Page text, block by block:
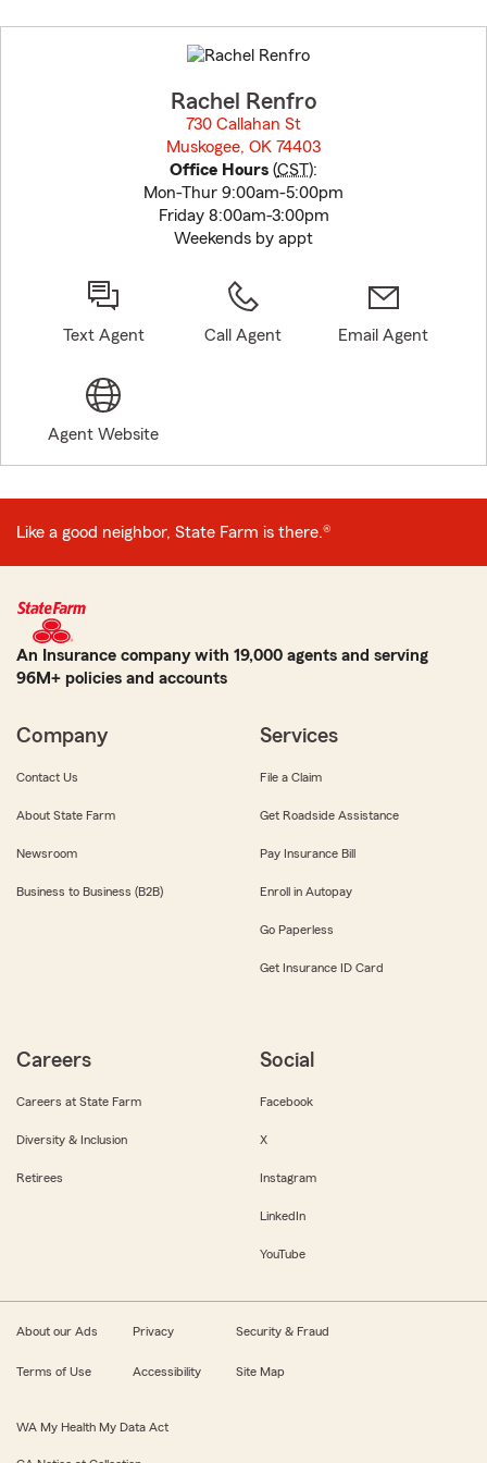
to
before
Rachel Renfro
730 Callahan St
Muskogee, OK 74403
Office Hours (CST):
Mon-Thur 9:00am-5:00pm
Friday 8:00am-3:00pm
Weekends by appt
Text Agent Call Agent Email Agent
Agent Website
Like a good neighbor, State Farm is there.®
An Insurance company with 19,000 agents and serving
96M+ policies and accounts
Company
Contact Us
About State Farm
Newsroom
Business to Business (B2B)
Services
File a Claim
Get Roadside Assistance
Pay Insurance Bill
Enroll in Autopay
Go Paperless
Get Insurance ID Card
Careers
Careers at State Farm
Diversity & Inclusion
Retirees
Social
Facebook
X
Instagram
LinkedIn
YouTube
About our Ads Privacy Security & Fraud
Terms of Use Accessibility Site Map
WA My Health My Data Act